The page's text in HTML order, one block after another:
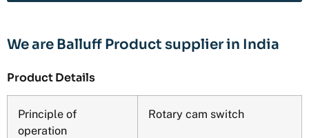
We are Balluff Product supplier in India
Product Details
Principle of
operation
Rotary cam switch